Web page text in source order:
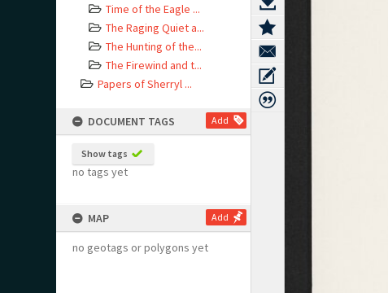
Time of the Eagle ...
The Raging Quiet a...
The Hunting of the...
The Firewind and t...
Papers of Sherryl ...
DOCUMENT TAGS Add
Show tags
no tags yet
MAP Add
no geotags or polygons yet